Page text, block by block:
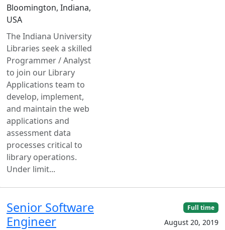
Bloomington, Indiana,
USA
The Indiana University
Libraries seek a skilled
Programmer / Analyst
to join our Library
Applications team to
develop, implement,
and maintain the web
applications and
assessment data
processes critical to
library operations.
Under limit...
Senior Software
Engineer
Full time
August 20, 2019